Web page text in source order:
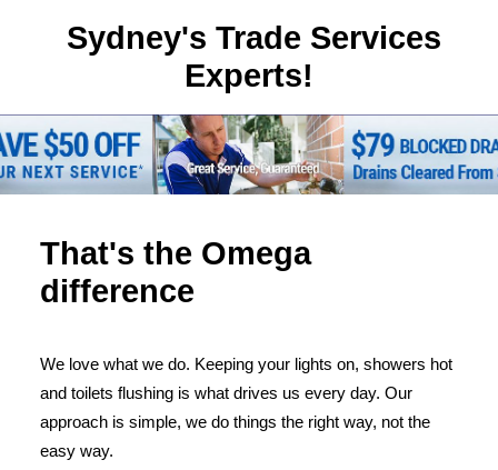
Sydney's Trade Services
Experts!
That's the Omega
difference
We love what we do. Keeping your lights on, showers hot
and toilets flushing is what drives us every day. Our
approach is simple, we do things the right way, not the
easy way.